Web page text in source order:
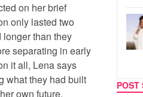
on her brief
only lasted two
longer than they
separating in early
it all, Lena says
what they had built
own future.
POST